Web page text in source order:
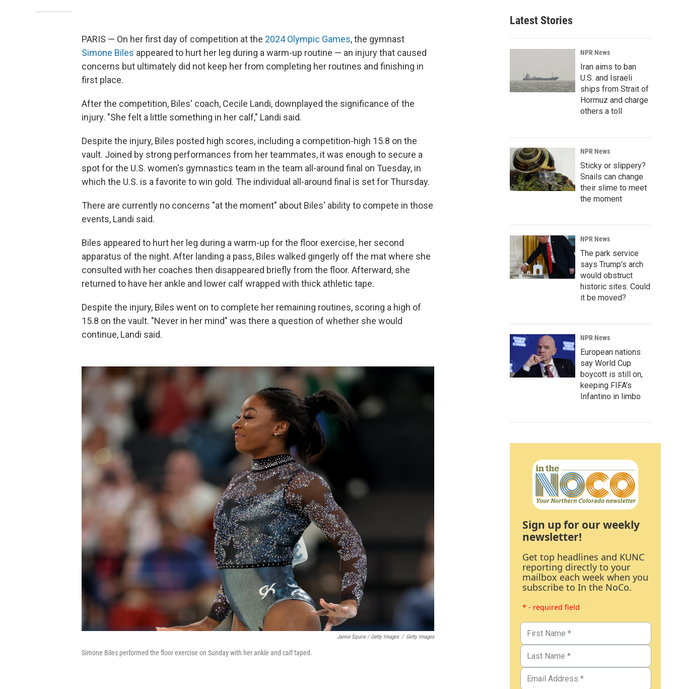
PARIS — On her first day of competition at the 2024 Olympic Games, the gymnast
Simone Biles appeared to hurt her leg during a warm-up routine — an injury that caused
concerns but ultimately did not keep her from completing her routines and finishing in
first place.
After the competition, Biles' coach, Cecile Landi, downplayed the significance of the
injury. "She felt a little something in her calf," Landi said.
Despite the injury, Biles posted high scores, including a competition-high 15.8 on the
vault. Joined by strong performances from her teammates, it was enough to secure a
spot for the U.S. women's gymnastics team in the team all-around final on Tuesday, in
which the U.S. is a favorite to win gold. The individual all-around final is set for Thursday.
There are currently no concerns "at the moment" about Biles' ability to compete in those
events, Landi said.
Biles appeared to hurt her leg during a warm-up for the floor exercise, her second
apparatus of the night. After landing a pass, Biles walked gingerly off the mat where she
consulted with her coaches then disappeared briefly from the floor. Afterward, she
returned to have her ankle and lower calf wrapped with thick athletic tape.
Despite the injury, Biles went on to complete her remaining routines, scoring a high of
15.8 on the vault. "Never in her mind" was there a question of whether she would
continue, Landi said.
Jamie Squire / Getty Images / Getty Images
Simone Biles performed the floor exercise on Sunday with her ankle and calf taped.
Latest Stories
NPR News
Iran aims to ban
U.S. and Israeli
ships from Strait of
Hormuz and charge
others a toll
NPR News
Sticky or slippery?
Snails can change
their slime to meet
the moment
NPR News
The park service
says Trump's arch
would obstruct
historic sites. Could
it be moved?
NPR News
European nations
say World Cup
boycott is still on,
keeping FIFA's
Infantino in limbo
Sign up for our weekly
newsletter!
Get top headlines and KUNC
reporting directly to your
mailbox each week when you
subscribe to In the NoCo.
* - required field